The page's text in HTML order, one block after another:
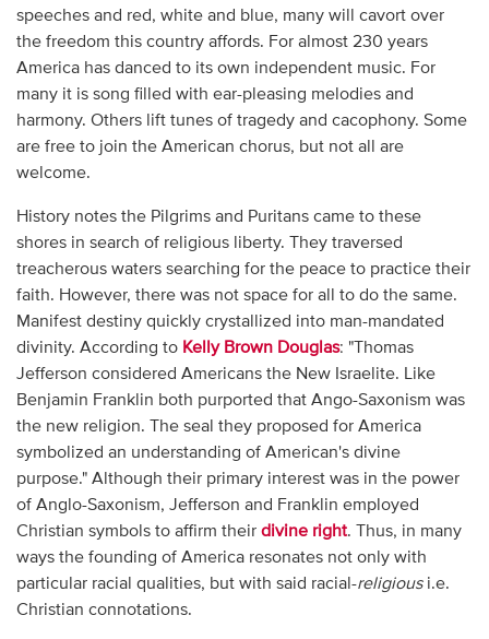
speeches and red, white and blue, many will cavort over
the freedom this country affords. For almost 230 years
America has danced to its own independent music. For
many it is song filled with ear-pleasing melodies and
harmony. Others lift tunes of tragedy and cacophony. Some
are free to join the American chorus, but not all are
welcome.
History notes the Pilgrims and Puritans came to these
shores in search of religious liberty. They traversed
treacherous waters searching for the peace to practice their
faith. However, there was not space for all to do the same.
Manifest destiny quickly crystallized into man-mandated
divinity. According to Kelly Brown Douglas: "Thomas
Jefferson considered Americans the New Israelite. Like
Benjamin Franklin both purported that Ango-Saxonism was
the new religion. The seal they proposed for America
symbolized an understanding of American's divine
purpose." Although their primary interest was in the power
of Anglo-Saxonism, Jefferson and Franklin employed
Christian symbols to affirm their divine right. Thus, in many
ways the founding of America resonates not only with
particular racial qualities, but with said racial-religiousi.e.
Christian connotations.